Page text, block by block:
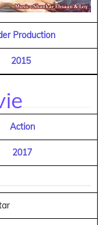
Production
2015
Action
2017